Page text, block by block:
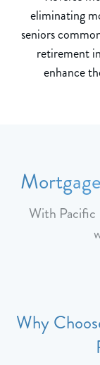
eliminating
seniors
retirement
enhance
With Pacific
Why